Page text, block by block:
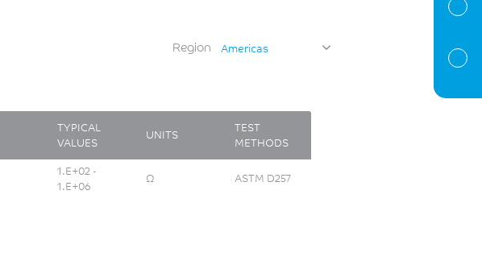
Region Americas
TYPICAL
VALUES
UNITS
TEST
METHODS
1.E+02 -
1.E+06
Ω ASTM D257